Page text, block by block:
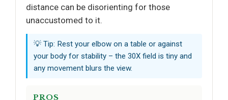
distance can be disorienting for those
unaccustomed to it.
💡 Tip: Rest your elbow on a table or against
your body for stability – the 30X field is tiny and
any movement blurs the view.
PROS